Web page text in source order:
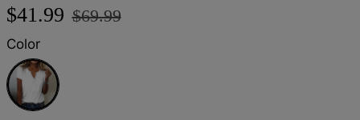
Regular
$41.99
Sale
$69.99
Color
White